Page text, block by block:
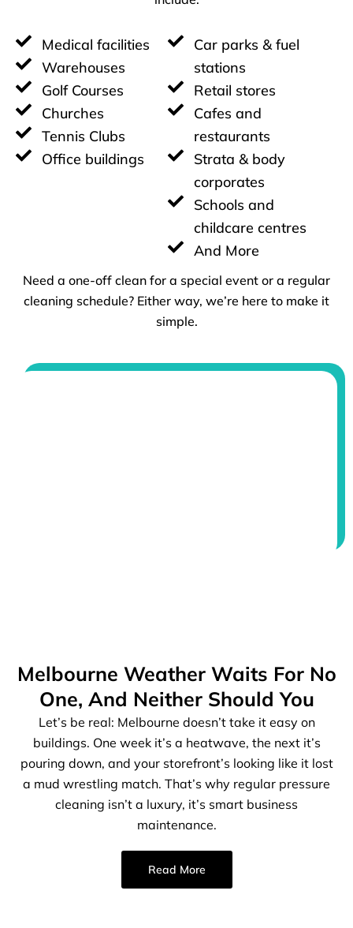
Medical facilities
Warehouses
Golf Courses
Churches
Tennis Clubs
Office buildings
Car parks & fuel
stations
Retail stores
Cafes and
restaurants
Strata & body
corporates
Schools and
childcare centres
And More
Need a one-off clean for a special event or a regular
cleaning schedule? Either way, we’re here to make it
simple.
Melbourne Weather Waits For No
One, And Neither Should You
Let’s be real: Melbourne doesn’t take it easy on
buildings. One week it’s a heatwave, the next it’s
pouring down, and your storefront’s looking like it lost
a mud wrestling match. That’s why regular pressure
cleaning isn’t a luxury, it’s smart business
maintenance.
Read More